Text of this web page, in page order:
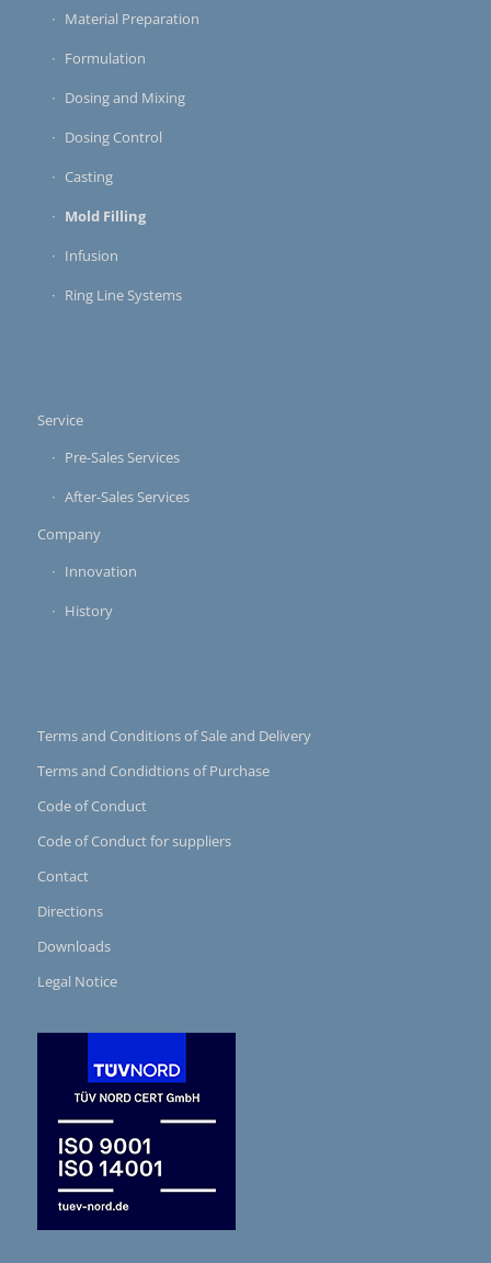
Material Preparation
Formulation
Dosing and Mixing
Dosing Control
Casting
Mold Filling
Infusion
Ring Line Systems
Service
Pre-Sales Services
After-Sales Services
Company
Innovation
History
Terms and Conditions of Sale and Delivery
Terms and Condidtions of Purchase
Code of Conduct
Code of Conduct for suppliers
Contact
Directions
Downloads
Legal Notice